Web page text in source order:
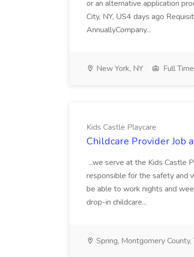
or an alternative application
City, NY, US4 days ago
AnnuallyCompany...
New York, NY Full Time
Kids Castle Playcare
Childcare Provider Job
...we serve at the Kids Castle
responsible for the safety and
be able to work nights and
drop-in childcare...
Spring, Montgomery County,